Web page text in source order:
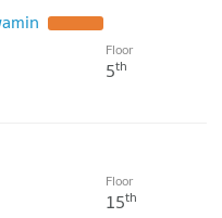
Floor
5th
Floor
15th